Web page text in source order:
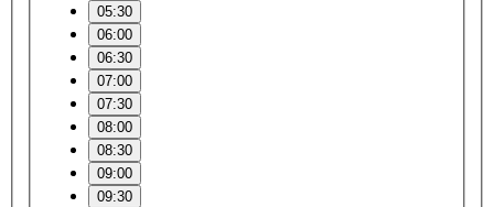
05:30
06:00
06:30
07:00
07:30
08:00
08:30
09:00
09:30